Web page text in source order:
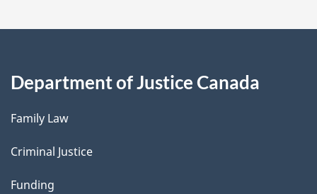
Department of Justice Canada
Family Law
Criminal Justice
Funding